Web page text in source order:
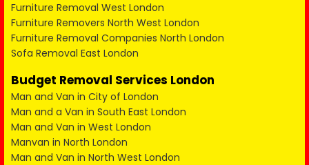
Furniture Removal West London
Furniture Removers North West London
Furniture Removal Companies North London
Sofa Removal East London
Budget Removal Services London
Man and Van in City of London
Man and a Van in South East London
Man and Van in West London
Manvan in North London
Man and Van in North West London